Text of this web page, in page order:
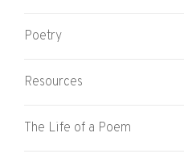
Poetry
Resources
The Life of a Poem